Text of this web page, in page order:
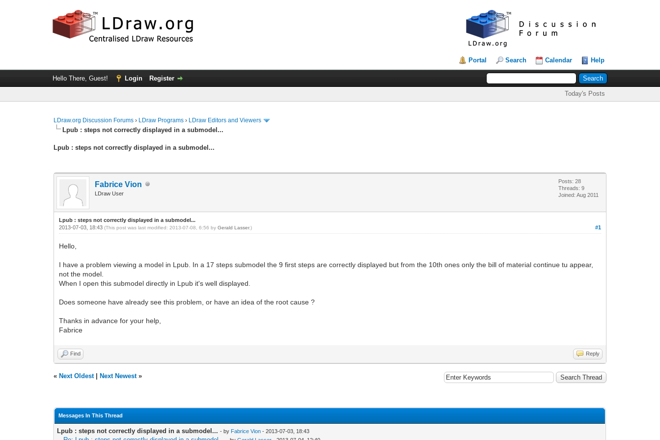
Portal Search Calendar Help
Hello There, Guest! Login Register
Today's Posts
LDraw.org Discussion Forums › LDraw Programs › LDraw Editors and Viewers
Lpub : steps not correctly displayed in a submodel...
Lpub : steps not correctly displayed in a submodel...
Fabrice Vion
LDraw User
Posts: 28
Threads: 9
Joined: Aug 2011
Lpub : steps not correctly displayed in a submodel...
#1
2013-07-03, 18:43(This post was last modified: 2013-07-08, 6:56 byGerald Lasser.)
Hello,
I have a problem viewing a model in Lpub. In a 17 steps submodel the 9 first steps are correctly displayed but from the 10th ones only the bill of material continue tu appear,
not the model.
When I open this submodel directly in Lpub it's well displayed.
Does someone have already see this problem, or have an idea of the root cause ?
Thanks in advance for your help,
Fabrice
Find Reply
« Next Oldest| Next Newest»
Messages In This Thread
Lpub : steps not correctly displayed in a submodel... - by Fabrice Vion - 2013-07-03, 18:43